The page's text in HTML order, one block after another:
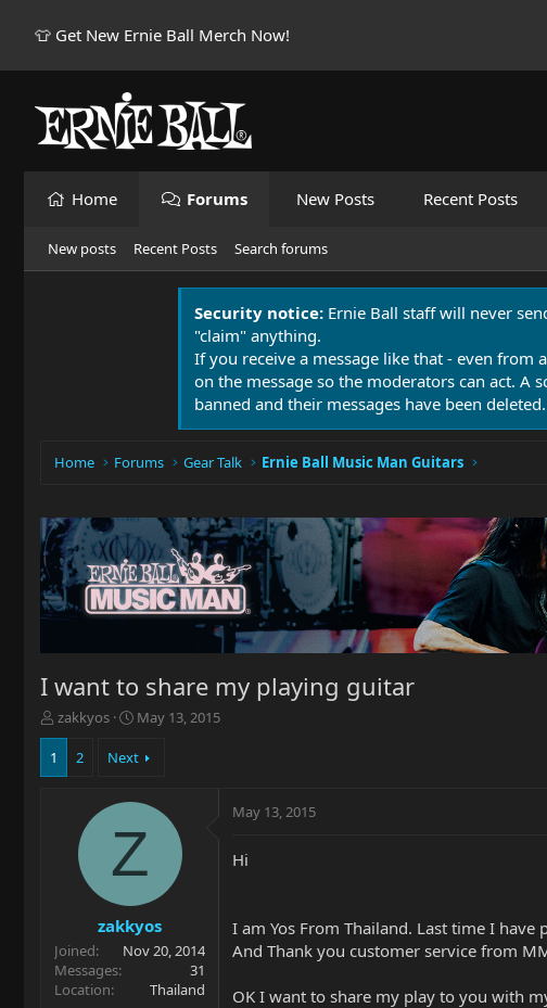
👕 Get New Ernie Ball Merch Now!
Home Forums New Posts Recent Posts
New posts Recent Posts Search forums
Security notice: Ernie Ball staff will never
"claim" anything.
If you receive a message like that - even from
on the message so the moderators can act. A
banned and their messages have been deleted.
Home Forums Gear Talk Ernie Ball Music Man Guitars
I want to share my playing guitar
T
h
e
r
zakkyos
S
a
a
t
e
May 13, 2015
1 2 Next
Z
zakkyos
Joined
Nov 20, 2014
Messages
31
Location
Thailand
May 13, 2015
Hi
I am Yos From Thailand. Last time I
And Thank you customer service from
OK I want to share my play to you with